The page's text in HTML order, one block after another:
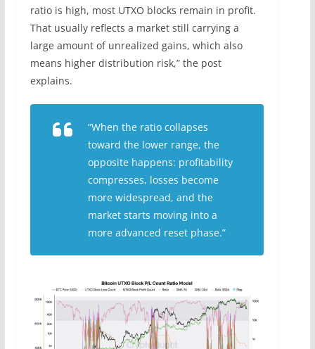
ratio is high, most UTXO blocks remain in profit.
That usually reflects a market still carrying a
large amount of unrealized gains, which also
means higher distribution risk,” the post
explains.
“When the ratio collapses
toward the lower range, the
opposite happens: profitability
compresses, losses become
more widespread, and the
market starts moving into a
more advanced reset phase.”